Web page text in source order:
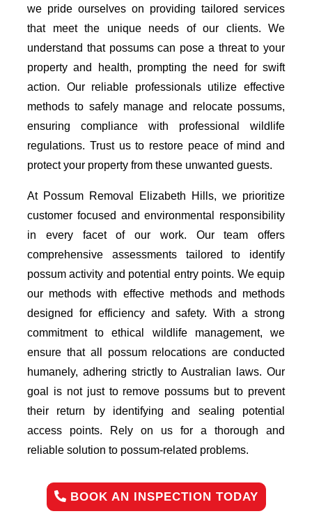
we pride ourselves on providing tailored services
that meet the unique needs of our clients. We
understand that possums can pose a threat to your
property and health, prompting the need for swift
action. Our reliable professionals utilize effective
methods to safely manage and relocate possums,
ensuring compliance with professional wildlife
regulations. Trust us to restore peace of mind and
protect your property from these unwanted guests.
At Possum Removal Elizabeth Hills, we prioritize
customer focused and environmental responsibility
in every facet of our work. Our team offers
comprehensive assessments tailored to identify
possum activity and potential entry points. We equip
our methods with effective methods and methods
designed for efficiency and safety. With a strong
commitment to ethical wildlife management, we
ensure that all possum relocations are conducted
humanely, adhering strictly to Australian laws. Our
goal is not just to remove possums but to prevent
their return by identifying and sealing potential
access points. Rely on us for a thorough and
reliable solution to possum-related problems.
BOOK AN INSPECTION TODAY